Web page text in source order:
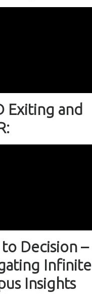
Exiting and
to Decision –
Infinite
Insights